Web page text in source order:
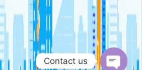
Contact us